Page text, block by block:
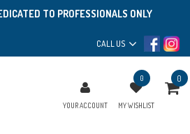
TO PROFESSIONALS ONLY
CALL US
YOUR ACCOUNT
0
MY WISHLIST
0